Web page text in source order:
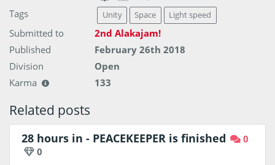
Tags
Unity Space Light speed
Submitted to
2nd Alakajam!
Published
February 26th 2018
Division
Open
Karma
133
Related posts
28 hours in - PEACEKEEPER is finished
0
0